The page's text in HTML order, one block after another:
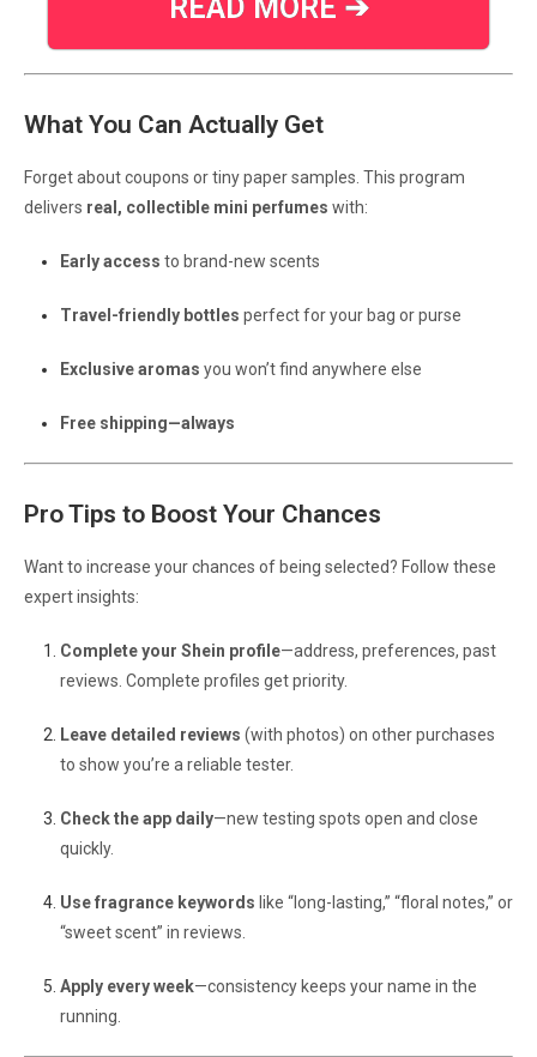
READ MORE ➔
What You Can Actually Get
Forget about coupons or tiny paper samples. This program
delivers real, collectible mini perfumes with:
Early access to brand-new scents
Travel-friendly bottles perfect for your bag or purse
Exclusive aromas you won’t find anywhere else
Free shipping—always
Pro Tips to Boost Your Chances
Want to increase your chances of being selected? Follow these
expert insights:
Complete your Shein profile—address, preferences, past
reviews. Complete profiles get priority.
Leave detailed reviews (with photos) on other purchases
to show you’re a reliable tester.
Check the app daily—new testing spots open and close
quickly.
Use fragrance keywords like “long-lasting,” “floral notes,” or
“sweet scent” in reviews.
Apply every week—consistency keeps your name in the
running.